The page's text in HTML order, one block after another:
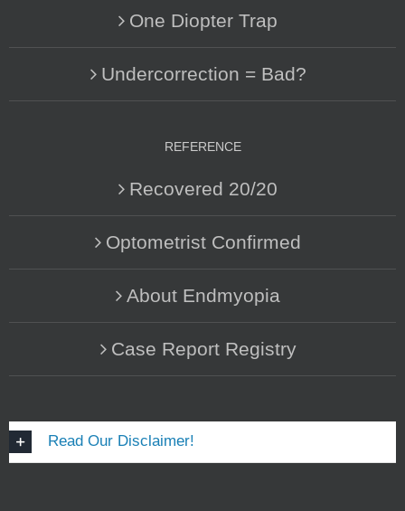
One Diopter Trap
Undercorrection = Bad?
REFERENCE
Recovered 20/20
Optometrist Confirmed
About Endmyopia
Case Report Registry
Read Our Disclaimer!